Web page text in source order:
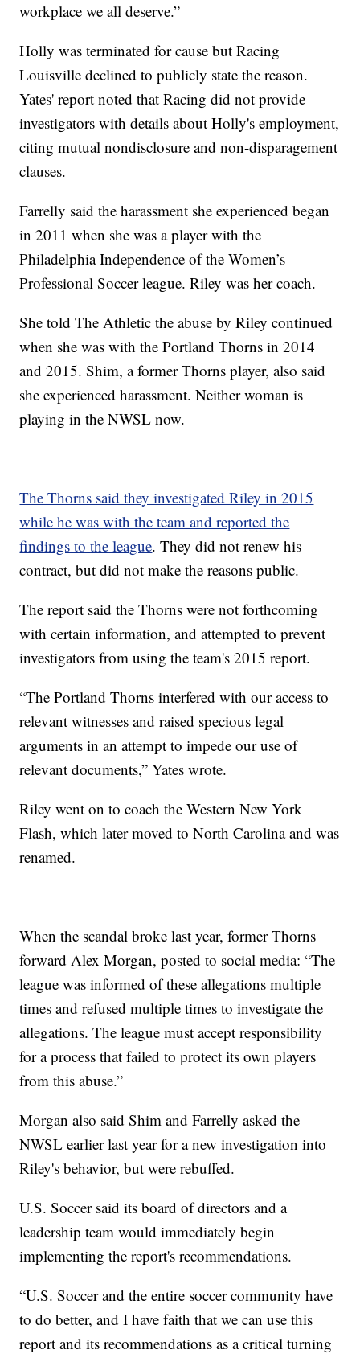
workplace we all deserve.”
Holly was terminated for cause but Racing
Louisville declined to publicly state the reason.
Yates' report noted that Racing did not provide
investigators with details about Holly's employment,
citing mutual nondisclosure and non-disparagement
clauses.
Farrelly said the harassment she experienced began
in 2011 when she was a player with the
Philadelphia Independence of the Women’s
Professional Soccer league. Riley was her coach.
She told The Athletic the abuse by Riley continued
when she was with the Portland Thorns in 2014
and 2015. Shim, a former Thorns player, also said
she experienced harassment. Neither woman is
playing in the NWSL now.
The Thorns said they investigated Riley in 2015
while he was with the team and reported the
findings to the league. They did not renew his
contract, but did not make the reasons public.
The report said the Thorns were not forthcoming
with certain information, and attempted to prevent
investigators from using the team's 2015 report.
“The Portland Thorns interfered with our access to
relevant witnesses and raised specious legal
arguments in an attempt to impede our use of
relevant documents,” Yates wrote.
Riley went on to coach the Western New York
Flash, which later moved to North Carolina and was
renamed.
When the scandal broke last year, former Thorns
forward Alex Morgan, posted to social media: “The
league was informed of these allegations multiple
times and refused multiple times to investigate the
allegations. The league must accept responsibility
for a process that failed to protect its own players
from this abuse.”
Morgan also said Shim and Farrelly asked the
NWSL earlier last year for a new investigation into
Riley's behavior, but were rebuffed.
U.S. Soccer said its board of directors and a
leadership team would immediately begin
implementing the report's recommendations.
“U.S. Soccer and the entire soccer community have
to do better, and I have faith that we can use this
report and its recommendations as a critical turning